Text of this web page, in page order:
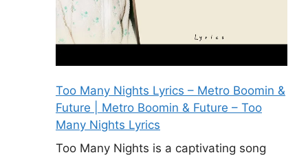
Too Many Nights Lyrics – Metro Boomin &
Future | Metro Boomin & Future – Too
Many Nights Lyrics
Too Many Nights is a captivating song